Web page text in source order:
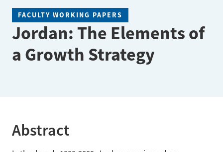
PUBLICATIONS
ENGAGE
NEWS & MEDIA
FACULTY WORKING PAPERS
Jordan: The Elements of
a Growth Strategy
Abstract